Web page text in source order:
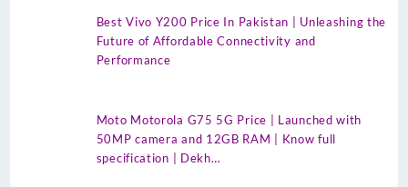
Best Vivo Y200 Price In Pakistan | Unleashing the
Future of Affordable Connectivity and
Performance
Moto Motorola G75 5G Price | Launched with
50MP camera and 12GB RAM | Know full
specification | Dekh…